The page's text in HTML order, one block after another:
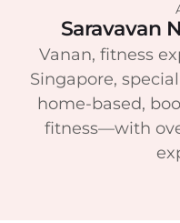
Saravavan
Vanan, fitness
Singapore,
home-based,
fitness—with